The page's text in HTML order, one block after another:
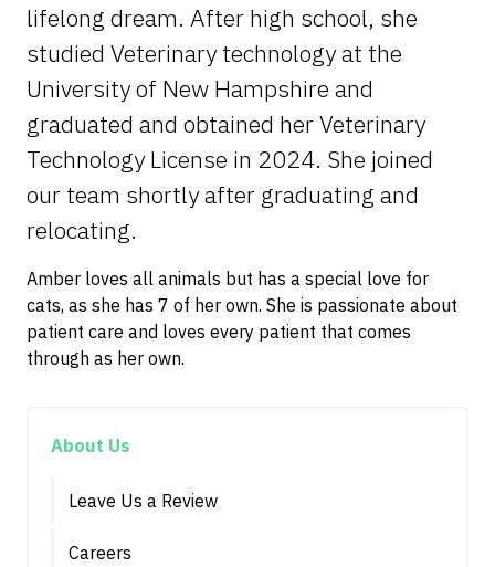
lifelong dream. After high school, she
studied Veterinary technology at the
University of New Hampshire and
graduated and obtained her Veterinary
Technology License in 2024. She joined
our team shortly after graduating and
relocating.
Amber loves all animals but has a special love for
cats, as she has 7 of her own. She is passionate about
patient care and loves every patient that comes
through as her own.
About Us
Leave Us a Review
Careers